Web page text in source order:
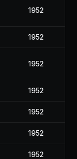
1952
1952
1952
1952
1952
1952
1952